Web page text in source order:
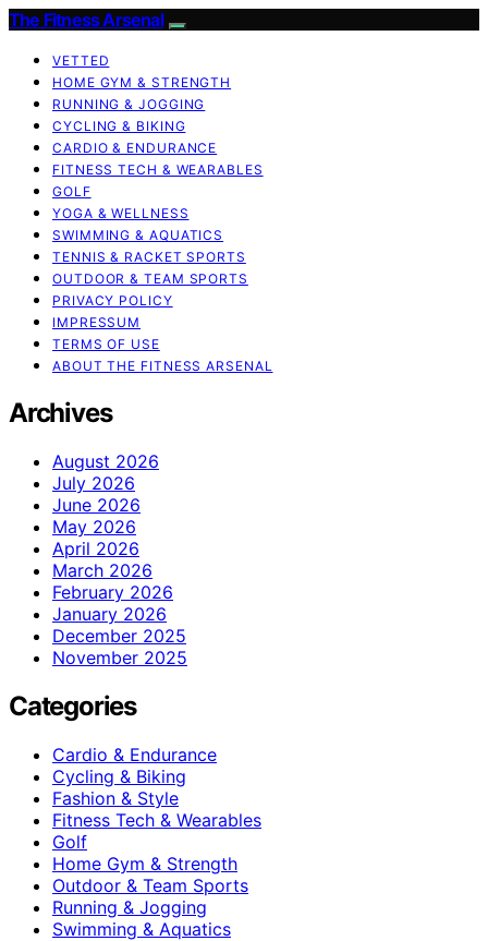
The Fitness Arsenal
VETTED
HOME GYM & STRENGTH
RUNNING & JOGGING
CYCLING & BIKING
CARDIO & ENDURANCE
FITNESS TECH & WEARABLES
GOLF
YOGA & WELLNESS
SWIMMING & AQUATICS
TENNIS & RACKET SPORTS
OUTDOOR & TEAM SPORTS
PRIVACY POLICY
IMPRESSUM
TERMS OF USE
ABOUT THE FITNESS ARSENAL
Archives
August 2026
July 2026
June 2026
May 2026
April 2026
March 2026
February 2026
January 2026
December 2025
November 2025
Categories
Cardio & Endurance
Cycling & Biking
Fashion & Style
Fitness Tech & Wearables
Golf
Home Gym & Strength
Outdoor & Team Sports
Running & Jogging
Swimming & Aquatics